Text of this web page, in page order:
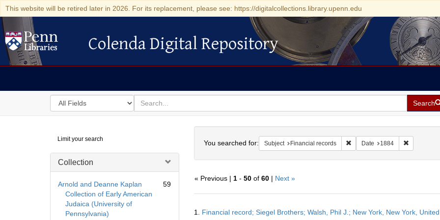
This website will be retired later in 2026. For its replacement, please see: https://digitalcollections.library.upenn.edu
Colenda Digital Repository
Colenda Digital Repository
Search
in
for
search
for
Search
Digital
Repository
Limit your search
Collection
Arnold and Deanne Kaplan
Collection of Early American
Judaica (University of
Pennsylvania)
59
You searched for: Subject Financial records Remove constraint Subject:
Date 1884 Remove
« Previous | 1- 50of 60| Next »
Results
1. Financial record; Siegel Brothers; Walsh, Phil J.; New York, New York,